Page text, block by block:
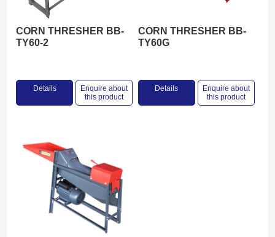
CORN THRESHER BB-
TY60-2
Details
Enquire about
this product
CORN THRESHER BB-
TY60G
Details
Enquire about
this product